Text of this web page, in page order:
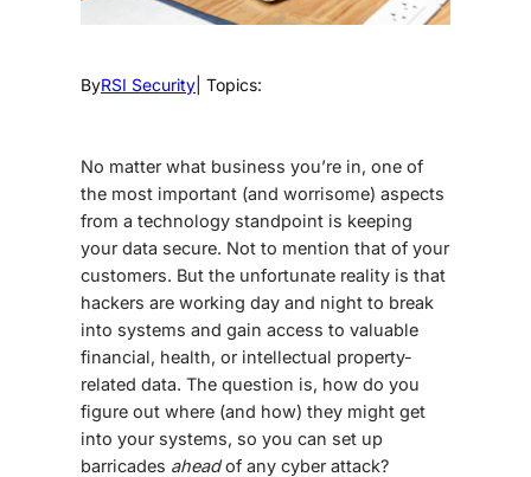
ByRSI Security | Topics:
No matter what business you’re in, one of
the most important (and worrisome) aspects
from a technology standpoint is keeping
your data secure. Not to mention that of your
customers. But the unfortunate reality is that
hackers are working day and night to break
into systems and gain access to valuable
financial, health, or intellectual property-
related data. The question is, how do you
figure out where (and how) they might get
into your systems, so you can set up
barricades aheadof any cyber attack?